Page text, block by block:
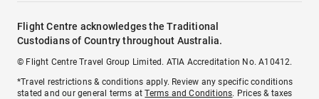
Flight Centre acknowledges the Traditional
Custodians of Country throughout Australia.
© Flight Centre Travel Group Limited. ATIA Accreditation No. A10412.
*Travel restrictions & conditions apply. Review any specific conditions
stated and our general terms atTerms and Conditions. Prices & taxes